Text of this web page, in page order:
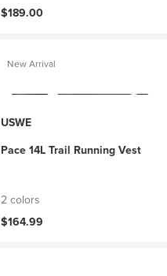
$189.00
New Arrival
USWE
Pace 14L Trail Running Vest
2 colors
$164.99